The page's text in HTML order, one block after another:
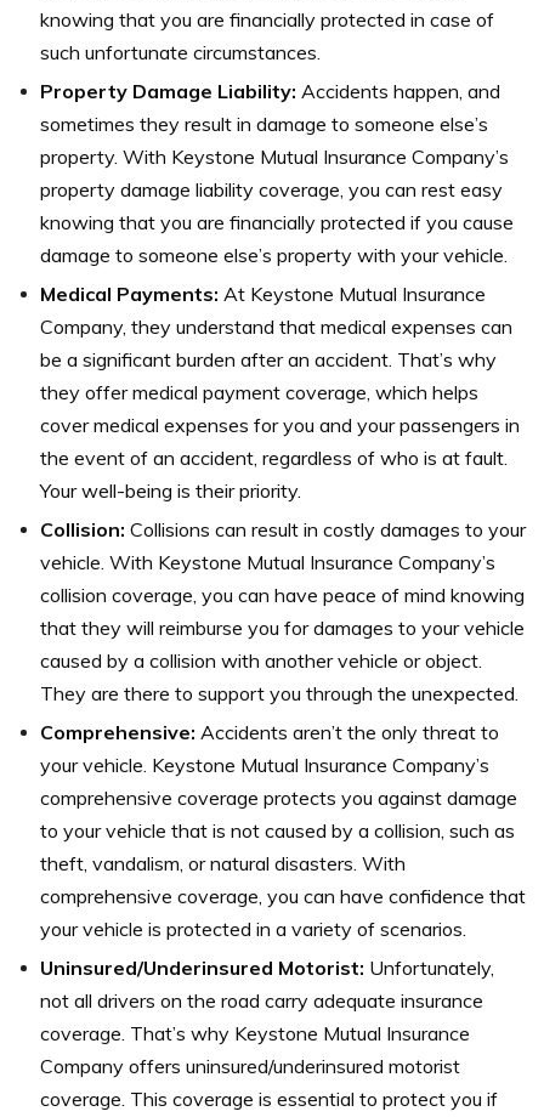
knowing that you are financially protected in case of
such unfortunate circumstances.
Property Damage Liability: Accidents happen, and
sometimes they result in damage to someone else’s
property. With Keystone Mutual Insurance Company’s
property damage liability coverage, you can rest easy
knowing that you are financially protected if you cause
damage to someone else’s property with your vehicle.
Medical Payments: At Keystone Mutual Insurance
Company, they understand that medical expenses can
be a significant burden after an accident. That’s why
they offer medical payment coverage, which helps
cover medical expenses for you and your passengers in
the event of an accident, regardless of who is at fault.
Your well-being is their priority.
Collision: Collisions can result in costly damages to your
vehicle. With Keystone Mutual Insurance Company’s
collision coverage, you can have peace of mind knowing
that they will reimburse you for damages to your vehicle
caused by a collision with another vehicle or object.
They are there to support you through the unexpected.
Comprehensive: Accidents aren’t the only threat to
your vehicle. Keystone Mutual Insurance Company’s
comprehensive coverage protects you against damage
to your vehicle that is not caused by a collision, such as
theft, vandalism, or natural disasters. With
comprehensive coverage, you can have confidence that
your vehicle is protected in a variety of scenarios.
Uninsured/Underinsured Motorist: Unfortunately,
not all drivers on the road carry adequate insurance
coverage. That’s why Keystone Mutual Insurance
Company offers uninsured/underinsured motorist
coverage. This coverage is essential to protect you if